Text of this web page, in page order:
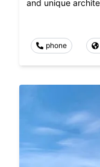
and unique
phone